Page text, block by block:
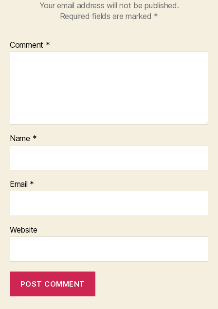
Your email address will not be published.
Required fields are marked *
Comment *
Name *
Email *
Website